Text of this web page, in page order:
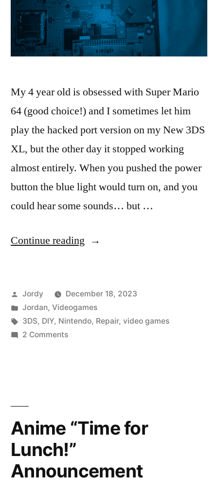
My 4 year old is obsessed with Super Mario
64 (good choice!) and I sometimes let him
play the hacked port version on my New 3DS
XL, but the other day it stopped working
almost entirely. When you pushed the power
button the blue light would turn on, and you
could hear some sounds… but …
Continue reading “Fixing
Black
Screen
Posted
by
Jordy
December 18, 2023
Posted
in
Jordan, Videogames
Tags:
3DS, DIY, Nintendo, Repair, video games
2 Commentson
Anime “Time for
Lunch!”
Announcement